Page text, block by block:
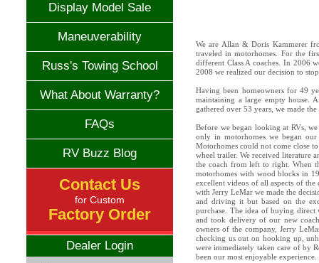
Display Model Sale
Maneuverability
Russ's Towing School
What About Warranty?
FAQs
RV Buzz Blog
Contact Us
for Custom
Factory Order
Dealer Login
We are Allan & Doris Kammerer
traveled in motorhomes. For the
different Class A coaches. In 2006
2008 we realized our decision to
Having been homeowners for 49
maintaining a large empty house.
gathered over 53 years, we made
Before we began looking at RVs,
only in motorhomes we began
Motorhomes could not come close
wheel trailer. We received literature
the coach from left to right. When
motorhomes with wood blocks in
excellent videos of all aspects of
with Jerry LeMar we made the
and driving it but based on the
purchase. The idea of buying
and took delivery of our new
owners of the company, Jerry
checking us out on hooking up,
were immediately taken care of by
been our most enjoyable experience.